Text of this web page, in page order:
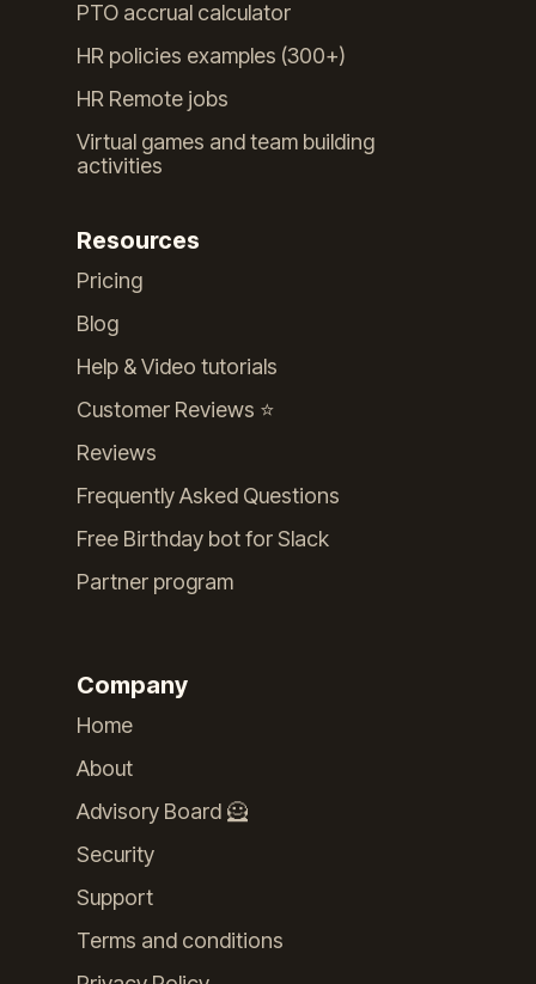
PTO accrual calculator
HR policies examples (300+)
HR Remote jobs
Virtual games and team building
activities
Resources
Pricing
Blog
Help & Video tutorials
Customer Reviews ⭐️
Reviews
Frequently Asked Questions
Free Birthday bot for Slack
Partner program
Company
Home
About
Advisory Board 🦸
Security
Support
Terms and conditions